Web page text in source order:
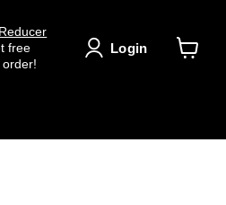
free
Login